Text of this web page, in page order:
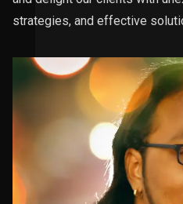
strategies, and effective